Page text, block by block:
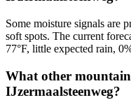
Some moisture signals are
soft spots. The current
77°F, little expected rain,
What other
IJzermaalsteenweg?